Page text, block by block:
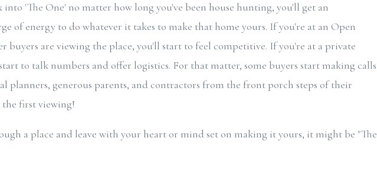
into 'The One' no matter how long you've been house hunting, you'll get an
of energy to do whatever it takes to make that home yours. If you're at an Open
buyers are viewing the place, you'll start to feel competitive. If you're at a private
to talk numbers and offer logistics. For that matter, some buyers start making calls
planners, generous parents, and contractors from the front porch steps of their
first viewing!
a place and leave with your heart or mind set on making it yours, it might be "The